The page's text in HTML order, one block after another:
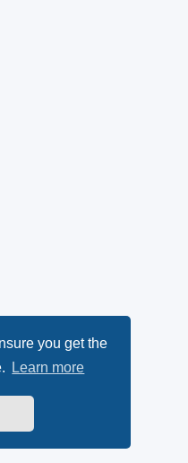
you get the
Learn more